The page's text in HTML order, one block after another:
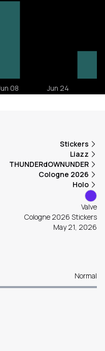
Stickers
Liazz
THUNDERdOWNUNDER
Cologne 2026
Holo
Valve
Cologne 2026 Stickers
May 21, 2026
Normal